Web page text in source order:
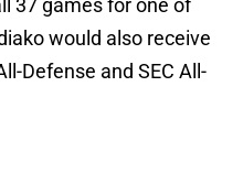
37 games for one of
would also receive
Defense and SEC All-